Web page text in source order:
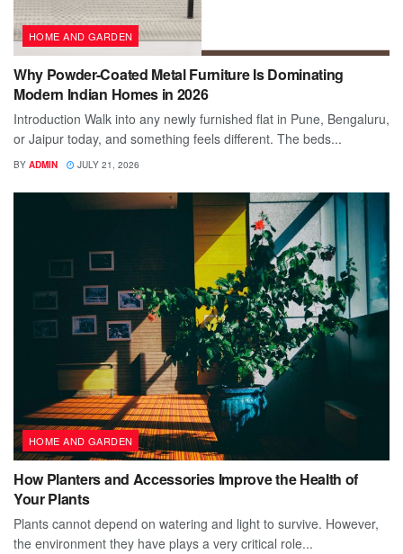
HOME AND GARDEN
Why Powder-Coated Metal Furniture Is Dominating
Modern Indian Homes in 2026
Introduction Walk into any newly furnished flat in Pune, Bengaluru,
or Jaipur today, and something feels different. The beds...
BY ADMIN JULY 21, 2026
HOME AND GARDEN
How Planters and Accessories Improve the Health of
Your Plants
Plants cannot depend on watering and light to survive. However,
the environment they have plays a very critical role...